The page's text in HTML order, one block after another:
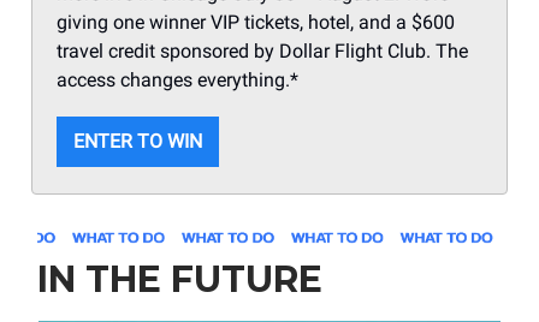
giving one winner VIP tickets, hotel, and a $600
travel credit sponsored by Dollar Flight Club. The
access changes everything.*
ENTER TO WIN
IN THE FUTURE